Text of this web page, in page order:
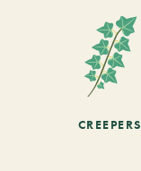
CREEPERS